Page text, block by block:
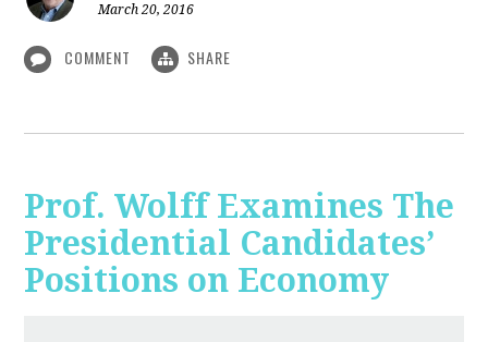
March 20, 2016
COMMENT SHARE
Prof. Wolff Examines The
Presidential Candidates’
Positions on Economy